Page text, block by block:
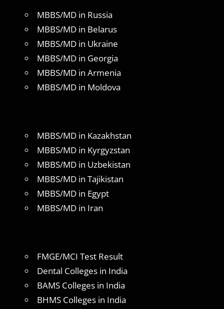
MBBS/MD in Russia
MBBS/MD in Belarus
MBBS/MD in Ukraine
MBBS/MD in Georgia
MBBS/MD in Armenia
MBBS/MD in Moldova
MBBS/MD in Kazakhstan
MBBS/MD in Kyrgyzstan
MBBS/MD in Uzbekistan
MBBS/MD in Tajikistan
MBBS/MD in Egypt
MBBS/MD in Iran
FMGE/MCI Test Result
Dental Colleges in India
BAMS Colleges in India
BHMS Colleges in India